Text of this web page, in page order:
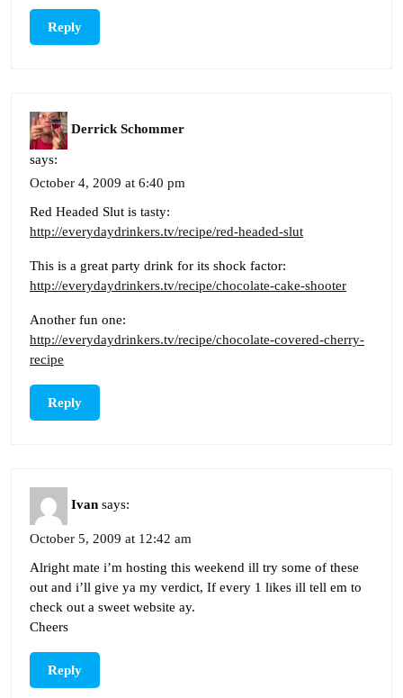
Reply
Derrick Schommer
says:
October 4, 2009 at 6:40 pm
Red Headed Slut is tasty:
http://everydaydrinkers.tv/recipe/red-headed-slut
This is a great party drink for its shock factor:
http://everydaydrinkers.tv/recipe/chocolate-cake-shooter
Another fun one:
http://everydaydrinkers.tv/recipe/chocolate-covered-cherry-
recipe
Reply
Ivan says:
October 5, 2009 at 12:42 am
Alright mate i’m hosting this weekend ill try some of these
out and i’ll give ya my verdict, If every 1 likes ill tell em to
check out a sweet website ay.
Cheers
Reply